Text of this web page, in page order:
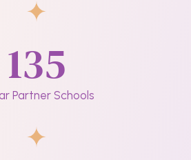
135
Partner Schools